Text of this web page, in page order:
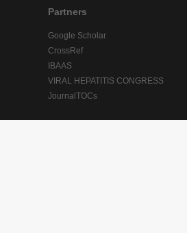
Partners
Google Scholar
CrossRef
IBAAS
VIRAL HEPATITIS CONGRESS
JournalTOCs